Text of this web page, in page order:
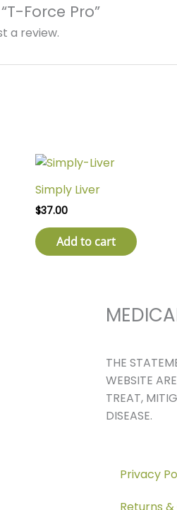
Force Pro”
a review.
Simply Liver
$37.00
Add to cart
THE
WEBSITE
TREAT,
DISEASE.
Privacy